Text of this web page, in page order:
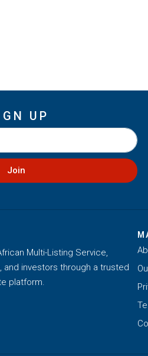
UP
Join
Multi-Listing Service,
and investors through a trusted
platform.